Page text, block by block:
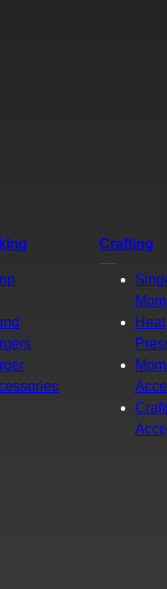
Crafting
Heat